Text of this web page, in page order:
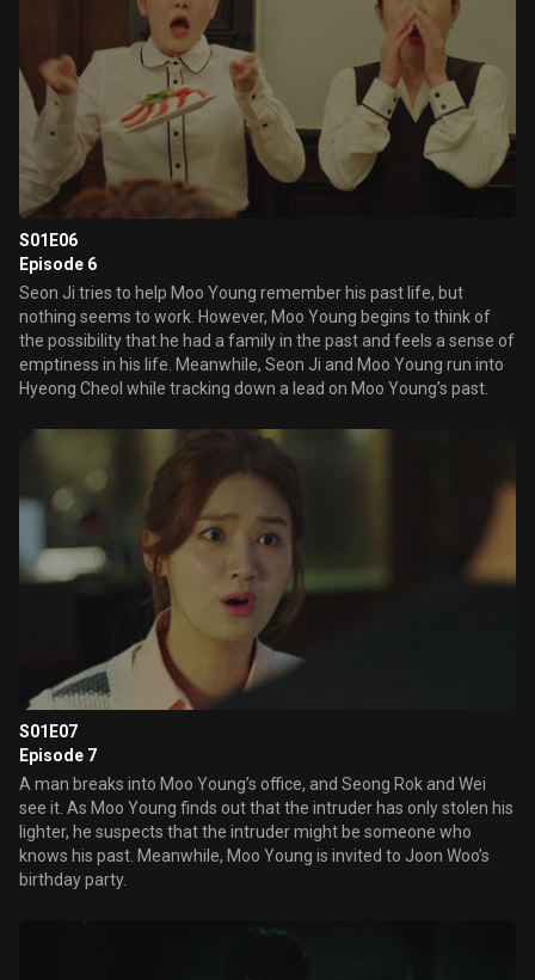
S01E06
Episode 6
Seon Ji tries to help Moo Young remember his past life, but
nothing seems to work. However, Moo Young begins to think of
the possibility that he had a family in the past and feels a sense of
emptiness in his life. Meanwhile, Seon Ji and Moo Young run into
Hyeong Cheol while tracking down a lead on Moo Young’s past.
S01E07
Episode 7
A man breaks into Moo Young’s office, and Seong Rok and Wei
see it. As Moo Young finds out that the intruder has only stolen his
lighter, he suspects that the intruder might be someone who
knows his past. Meanwhile, Moo Young is invited to Joon Woo’s
birthday party.